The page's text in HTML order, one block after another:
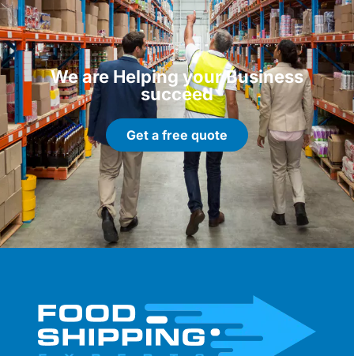
We are Helping your Business
succeed
Get a free quote